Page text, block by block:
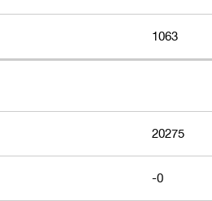
1063
20275
-0